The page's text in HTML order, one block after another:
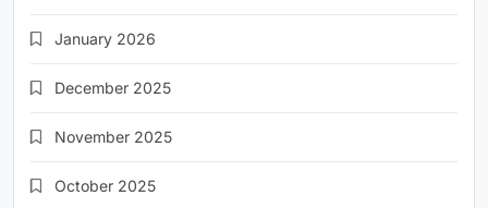
January 2026
December 2025
November 2025
October 2025